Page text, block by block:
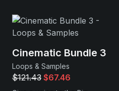
Cinematic Bundle 3
Loops & Samples
$121.43 $67.46